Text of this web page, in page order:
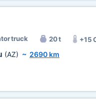
truck 20 t +15
(AZ) ~ 2690 km